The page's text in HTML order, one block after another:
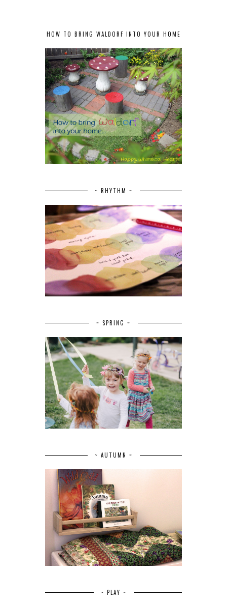
HOW TO BRING WALDORF INTO YOUR HOME
~ RHYTHM ~
~ SPRING ~
~ AUTUMN ~
~ PLAY ~